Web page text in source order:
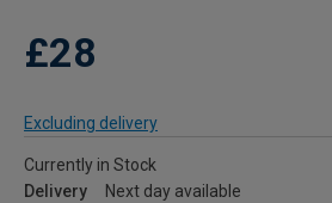
£28
Excluding delivery
Currently in Stock
Delivery
Next day available